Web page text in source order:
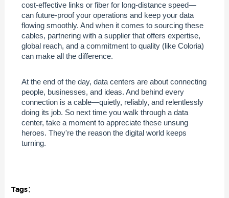
cost-effective links or fiber for long-distance speed—
can future-proof your operations and keep your data
flowing smoothly. And when it comes to sourcing these
cables, partnering with a supplier that offers expertise,
global reach, and a commitment to quality (like Coloria)
can make all the difference.
At the end of the day, data centers are about connecting
people, businesses, and ideas. And behind every
connection is a cable—quietly, reliably, and relentlessly
doing its job. So next time you walk through a data
center, take a moment to appreciate these unsung
heroes. They're the reason the digital world keeps
turning.
Tags：